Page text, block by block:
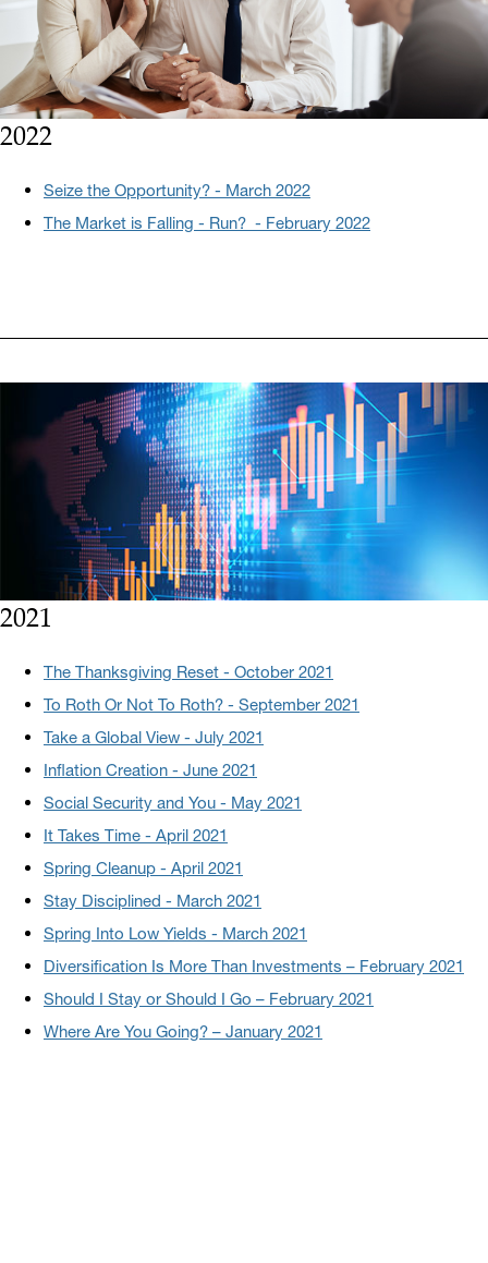
2022
Seize the Opportunity? - March 2022
The Market is Falling - Run? - February 2022
2021
The Thanksgiving Reset - October 2021
To Roth Or Not To Roth? - September 2021
Take a Global View - July 2021
Inflation Creation - June 2021
Social Security and You - May 2021
It Takes Time - April 2021
Spring Cleanup - April 2021
Stay Disciplined - March 2021
Spring Into Low Yields - March 2021
Diversification Is More Than Investments – February 2021
Should I Stay or Should I Go – February 2021
Where Are You Going? – January 2021